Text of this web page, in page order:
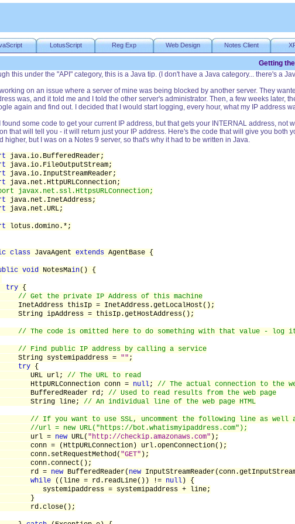
LotusScript Reg Exp Web Design Notes Client
Getting
this under the "API" category, this is a Java tip. (I don't have a Java category... there's a
working on an issue where a server of mine was being blocked by another server. They
was, and it told me and I told the other server's administrator. Then, a few weeks
again and find out. I decided that I would start logging, every hour, what my IP address
found some code to get your current IP address, but that gets your INTERNAL address,
that will tell you - it will return just your IP address. Here's the code that will give you
higher, but I was on a Notes 9 server, so that's why it had to be written in Java.
java.io.BufferedReader;
java.io.FileOutputStream;
java.io.InputStreamReader;
java.net.HttpURLConnection;
javax.net.ssl.HttpsURLConnection;
java.net.InetAddress;
java.net.URL;
lotus.domino.*;
class JavaAgent extends AgentBase {
void NotesMain() {
try {
// Get the private IP Address of this machine
thisIp = InetAddress.getLocalHost();
ipAddress = thisIp.getHostAddress();
// The code is omitted here to do something with that value - log it
// Find public IP address by calling a service
systemipaddress = "" ;
try {
url; // The URL to read
conn = null; // The actual connection to the
rd; // Used to read results from the web page
line; // An individual line of the web page HTML
// If you want to use SSL, uncomment the following line as well
//url = new URL("https://bot.whatismyipaddress.com");
= new URL( "http://checkip.amazonaws.com" );
= (HttpURLConnection) url.openConnection();
"GET" );
= new BufferedReader( new
while ((line = rd.readLine()) != null ) {
= systemipaddress + line;